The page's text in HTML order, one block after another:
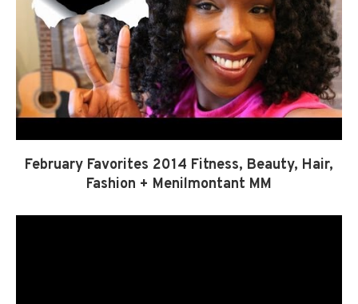
February Favorites 2014 Fitness, Beauty, Hair,
Fashion + Menilmontant MM